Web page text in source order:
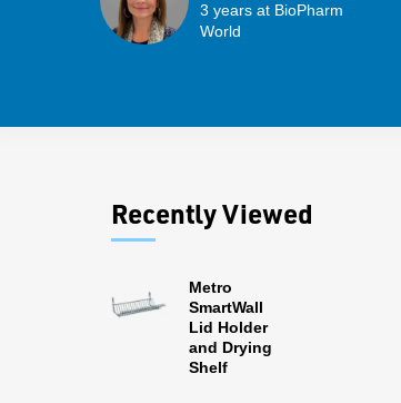
3 years at BioPharm
World
Recently Viewed
Metro
SmartWall
Lid Holder
and Drying
Shelf